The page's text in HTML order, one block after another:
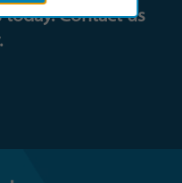
Contact us